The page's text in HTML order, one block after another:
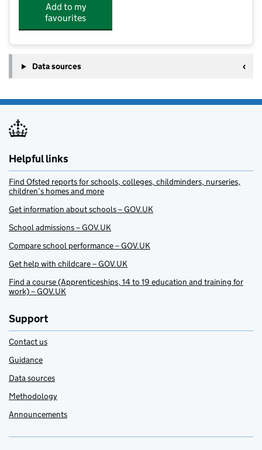
Add to my
favourites
Data sources
Helpful links
Find Ofsted reports for schools, colleges, childminders, nurseries,
children’s homes and more
Get information about schools – GOV.UK
School admissions – GOV.UK
Compare school performance – GOV.UK
Get help with childcare – GOV.UK
Find a course (Apprenticeships, 14 to 19 education and training for
work) – GOV.UK
Support
Contact us
Guidance
Data sources
Methodology
Announcements